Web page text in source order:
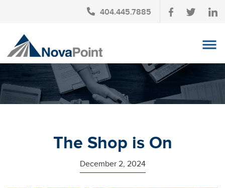
404.445.7885
OUR TEAM
INVESTMENT SERVICES
TAX PLANNINGThe Shop is On
December 2, 2024